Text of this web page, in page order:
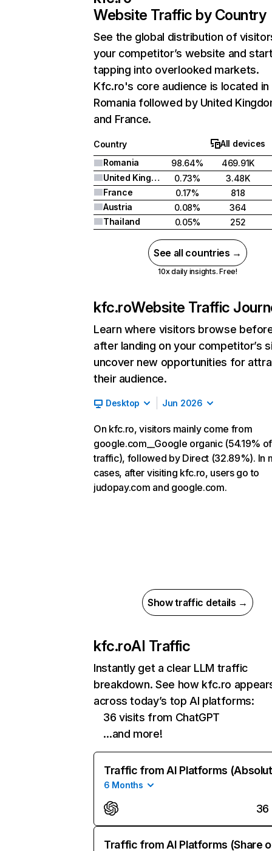
Website Traffic by Country
See the global distribution of
your competitor’s website and
tapping into overlooked markets.
Kfc.ro's core audience is located in
Romania followed by United
and France.
Country
All devices
Romania
98.64%
469.91K
United Kingdom
0.73%
3.48K
France
0.17%
818
Austria
0.08%
364
Thailand
0.05% 252
See all countries →
10x daily insights. Free!
kfc.roWebsite Traffic
Learn where visitors browse
after landing on your competitor’s
uncover new opportunities for
their audience.
Desktop Jun 2026
On kfc.ro, visitors mainly come from
google.com__Google organic (54.19% of
traffic), followed by Direct (32.89%). In
cases, after visiting kfc.ro, users go to
judopay.com and google.com.
Show traffic details →
kfc.roAI Traffic
Instantly get a clear LLM traffic
breakdown. See how kfc.ro
across today’s top AI platforms:
36 visits from ChatGPT
…and more!
Traffic from AI Platforms
6 Months
36
Traffic from AI Platforms (Share